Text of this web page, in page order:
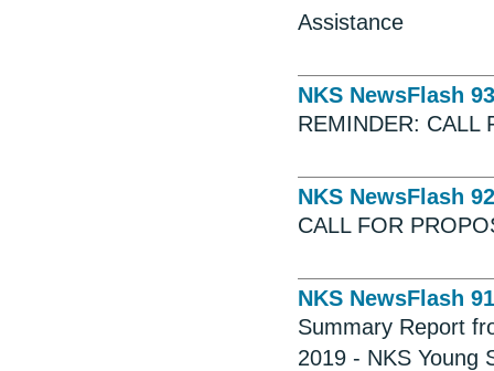
Assistance
NKS NewsFlash 93
REMINDER: CALL
NKS NewsFlash 92
CALL FOR
NKS NewsFlash 91
Summary Report
2019 - NKS Young